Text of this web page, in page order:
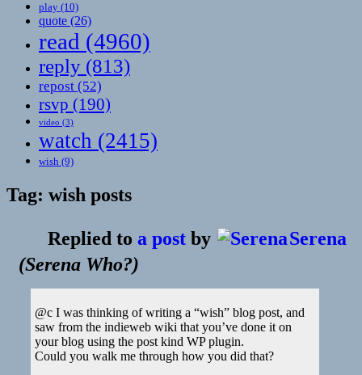
play (10)
quote (26)
read (4960)
reply (813)
repost (52)
rsvp (190)
video (3)
watch (2415)
wish (9)
Tag: wish posts
Replied to a post by
Serena
(Serena Who?)
@c I was thinking of writing a “wish” blog post, and
saw from the indieweb wiki that you’ve done it on
your blog using the post kind WP plugin.
Could you walk me through how you did that?